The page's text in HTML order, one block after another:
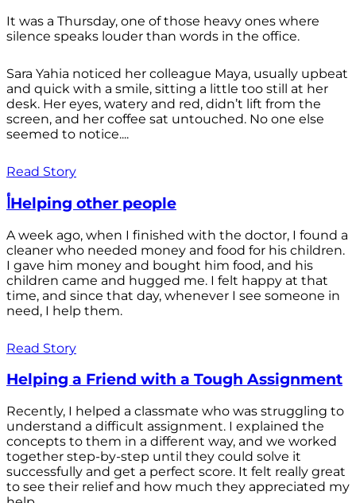
It was a Thursday, one of those heavy ones where
silence speaks louder than words in the office.
Sara Yahia noticed her colleague Maya, usually upbeat
and quick with a smile, sitting a little too still at her
desk. Her eyes, watery and red, didn’t lift from the
screen, and her coffee sat untouched. No one else
seemed to notice....
Read Story
أHelping other people
A week ago, when I finished with the doctor, I found a
cleaner who needed money and food for his children.
I gave him money and bought him food, and his
children came and hugged me. I felt happy at that
time, and since that day, whenever I see someone in
need, I help them.
Read Story
Helping a Friend with a Tough Assignment
Recently, I helped a classmate who was struggling to
understand a difficult assignment. I explained the
concepts to them in a different way, and we worked
together step-by-step until they could solve it
successfully and get a perfect score. It felt really great
to see their relief and how much they appreciated my